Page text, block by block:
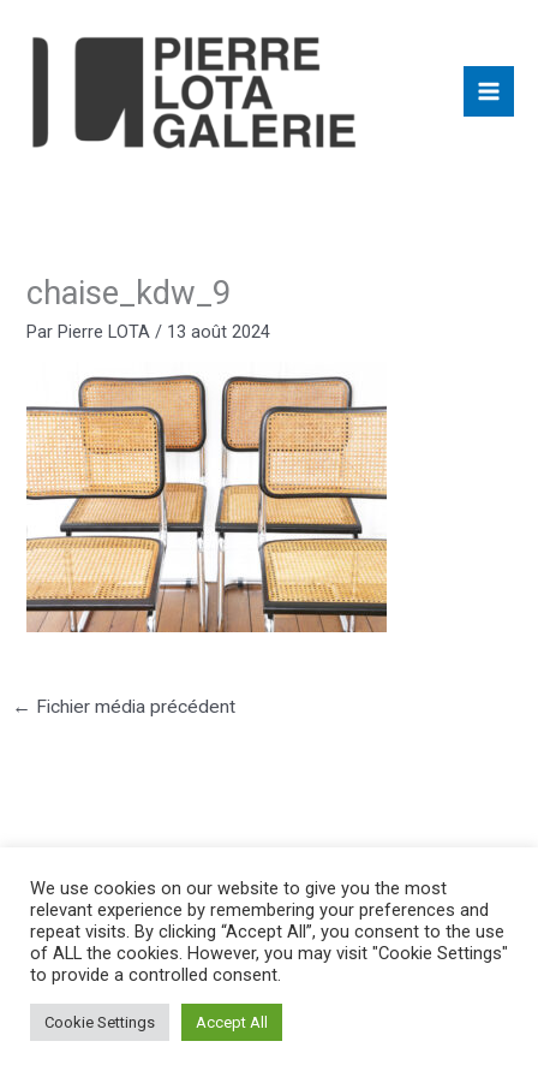
chaise_kdw_9
ParPierre LOTA / 13 août 2024
← Fichier média précédent
©2025 PIERRE LOTA. All right reserved.
We use cookies on our website to give you the most
relevant experience by remembering your preferences and
repeat visits. By clicking “Accept All”, you consent to the use
of ALL the cookies. However, you may visit "Cookie Settings"
to provide a controlled consent.
Cookie Settings Accept All